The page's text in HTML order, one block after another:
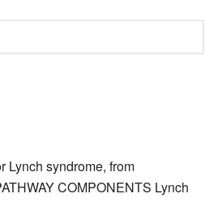
Lynch syndrome, from
COMPONENTS Lynch